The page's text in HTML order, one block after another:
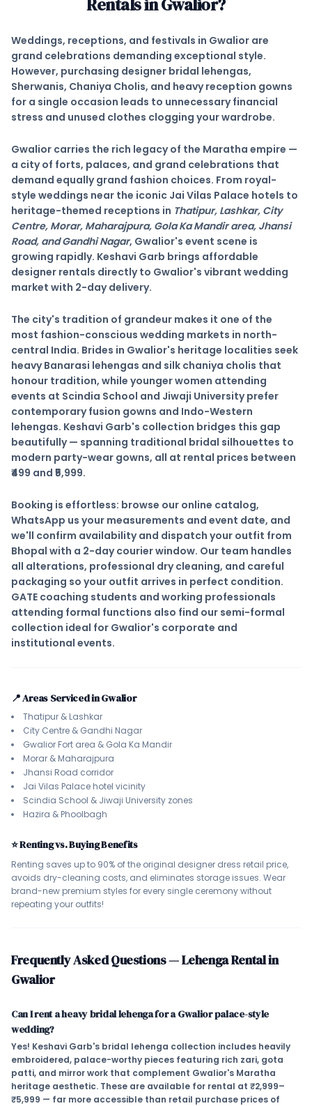
Weddings, receptions, and festivals in Gwalior are
grand celebrations demanding exceptional style.
However, purchasing designer bridal lehengas,
Sherwanis, Chaniya Cholis, and heavy reception gowns
for a single occasion leads to unnecessary financial
stress and unused clothes clogging your wardrobe.
Gwalior carries the rich legacy of the Maratha empire —
a city of forts, palaces, and grand celebrations that
demand equally grand fashion choices. From royal-
style weddings near the iconic Jai Vilas Palace hotels to
heritage-themed receptions in Thatipur, Lashkar, City
Centre, Morar, Maharajpura, Gola Ka Mandir area, Jhansi
Road, and Gandhi Nagar, Gwalior's event scene is
growing rapidly. Keshavi Garb brings affordable
designer rentals directly to Gwalior's vibrant wedding
market with 2-day delivery.
The city's tradition of grandeur makes it one of the
most fashion-conscious wedding markets in north-
central India. Brides in Gwalior's heritage localities seek
heavy Banarasi lehengas and silk chaniya cholis that
honour tradition, while younger women attending
events at Scindia School and Jiwaji Universityprefer
contemporary fusion gowns and Indo-Western
lehengas. Keshavi Garb's collection bridges this gap
beautifully — spanning traditional bridal silhouettes to
modern party-wear gowns, all at rental prices between
₹499 and ₹5,999.
Booking is effortless: browse our online catalog,
WhatsApp us your measurements and event date, and
we'll confirm availability and dispatch your outfit from
Bhopal with a 2-day courier window. Our team handles
all alterations, professional dry cleaning, and careful
packaging so your outfit arrives in perfect condition.
GATE coaching students and working professionals
attending formal functions also find our semi-formal
collection ideal for Gwalior's corporate and
institutional events.
📍 Areas Serviced in Gwalior
Thatipur & Lashkar
City Centre & Gandhi Nagar
Gwalior Fort area & Gola Ka Mandir
Morar & Maharajpura
Jhansi Road corridor
Jai Vilas Palace hotel vicinity
Scindia School & Jiwaji University zones
Hazira & Phoolbagh
⭐ Renting vs. Buying Benefits
Renting saves up to 90% of the original designer dress retail price,
avoids dry-cleaning costs, and eliminates storage issues. Wear
brand-new premium styles for every single ceremony without
repeating your outfits!
Frequently Asked Questions — Lehenga Rental in
Gwalior
Can I rent a heavy bridal lehenga for a Gwalior palace-style
wedding?
Yes! Keshavi Garb's bridal lehenga collection includes heavily
embroidered, palace-worthy pieces featuring rich zari, gota
patti, and mirror work that complement Gwalior's Maratha
heritage aesthetic. These are available for rental at ₹2,999–
₹5,999 — far more accessible than retail purchase prices of